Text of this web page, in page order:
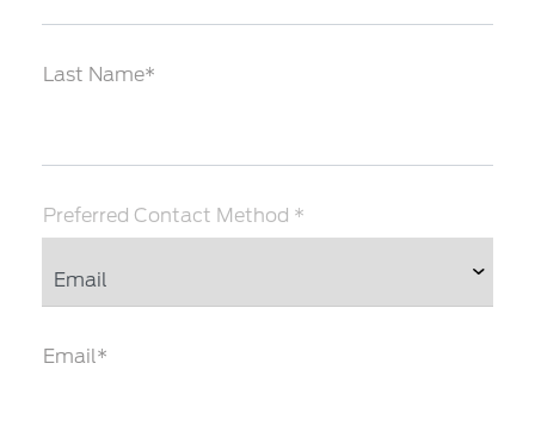
Last Name*
Preferred Contact Method *
Email*